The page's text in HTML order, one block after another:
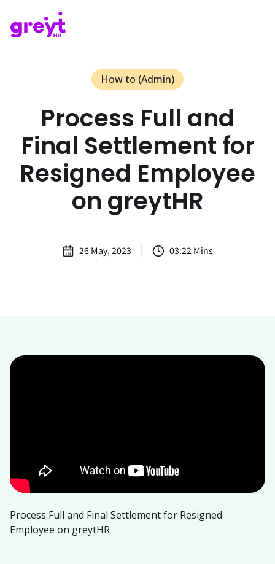
How to (Admin)
Process Full and
Final Settlement for
Resigned Employee
on greytHR
26 May, 2023 03:22 Mins
Process Full and Final Settlement for Resigned
Employee on greytHR